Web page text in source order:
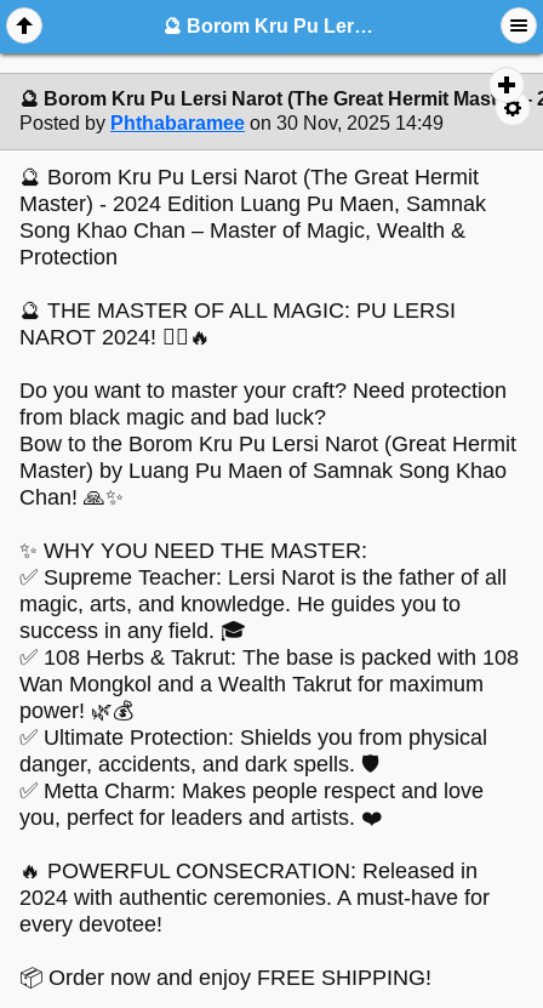
🔮 Borom Kru Pu Lersi Narot (The Great Hermit Master) - 2024 Edition Luang Pu Maen, Samnak Song Khao Chan – Master of Ma
🔮 Borom Kru Pu Lersi Narot (The Great Hermit Master)
Posted by Phthabaramee on 30 Nov, 2025 14:49
🔮 Borom Kru Pu Lersi Narot (The Great Hermit
Master) - 2024 Edition Luang Pu Maen, Samnak
Song Khao Chan – Master of Magic, Wealth &
Protection
🔮 THE MASTER OF ALL MAGIC: PU LERSI
NAROT 2024! 🧙‍♂️🔥
Do you want to master your craft? Need protection
from black magic and bad luck?
Bow to the Borom Kru Pu Lersi Narot (Great Hermit
Master) by Luang Pu Maen of Samnak Song Khao
Chan! 🙏✨
✨ WHY YOU NEED THE MASTER:
✅ Supreme Teacher: Lersi Narot is the father of all
magic, arts, and knowledge. He guides you to
success in any field. 🎓
✅ 108 Herbs & Takrut: The base is packed with 108
Wan Mongkol and a Wealth Takrut for maximum
power! 🌿💰
✅ Ultimate Protection: Shields you from physical
danger, accidents, and dark spells. 🛡️
✅ Metta Charm: Makes people respect and love
you, perfect for leaders and artists. ❤️
🔥 POWERFUL CONSECRATION: Released in
2024 with authentic ceremonies. A must-have for
every devotee!
📦 Order now and enjoy FREE SHIPPING!